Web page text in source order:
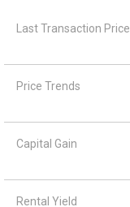
Last Transaction Price
Price Trends
Capital Gain
Rental Yield